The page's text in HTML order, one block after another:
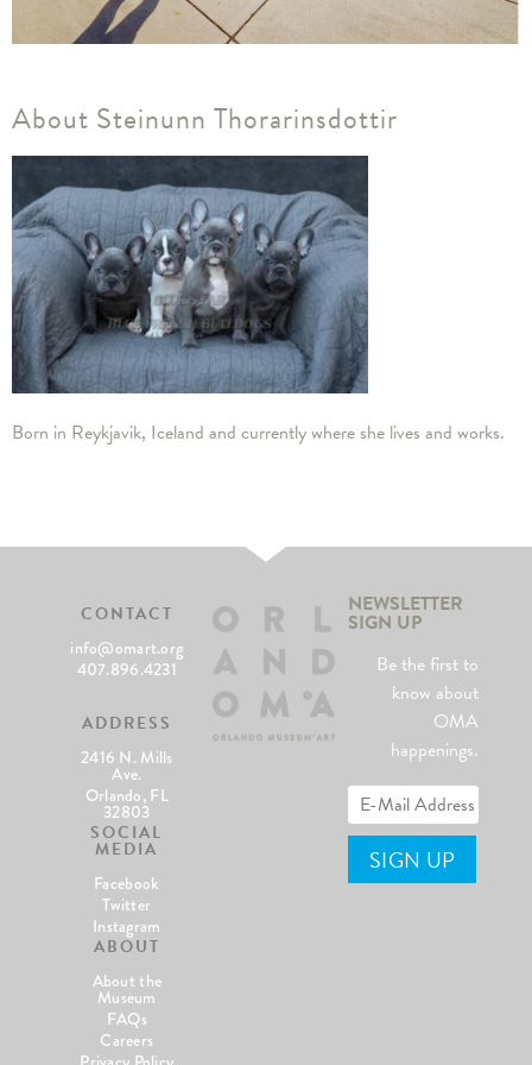
About Steinunn Thorarinsdottir
​Born in Reykjavik, Iceland and currently where she lives and works.
CONTACT
info@omart.org
407.896.4231
ADDRESS
2416 N. Mills
Ave.
Orlando, FL
32803
SOCIAL
MEDIA
Facebook
Twitter
Instagram
ABOUT
About the
Museum
FAQs
Careers
NEWSLETTER
SIGN UP
Be the first to
know about
OMA
happenings.